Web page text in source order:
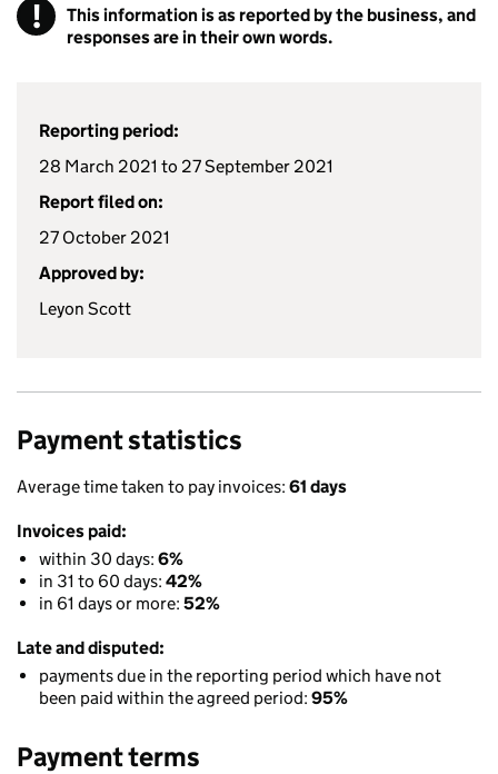
!
This information is as reported by the business, and
responses are in their own words.
Reporting period:
28 March 2021 to 27 September 2021
Report filed on:
27 October 2021
Approved by:
Leyon Scott
Payment statistics
Average time taken to pay invoices: 61 days
Invoices paid:
within 30 days: 6%
in 31 to 60 days: 42%
in 61 days or more: 52%
Late and disputed:
payments due in the reporting period which have not
been paid within the agreed period: 95%
Payment terms